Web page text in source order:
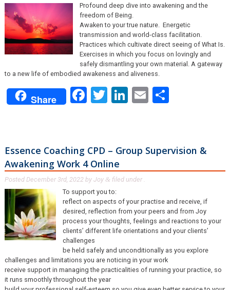
Profound deep dive into awakening and the
freedom of Being.
Awaken to your true nature. Energetic
transmission and world-class facilitation.
Practices which cultivate direct seeing of What Is.
Exercises in which you focus on lovingly and
safely dismantling your own material. A gateway
to a new life of embodied awakeness and aliveness.
Share Facebook
Twitter
LinkedIn
Email
Essence Coaching CPD – Group Supervision &
Awakening Work 4 Online
Posted December 3rd, 2022by Joy & filed under .
To support you to:
reflect on aspects of your practise and receive, if
desired, reflection from your peers and from Joy
process your thoughts, feelings and reactions to your
clients’ different life orientations and your clients’
challenges
be held safely and unconditionally as you explore
challenges and limitations you are noticing in your work
receive support in managing the practicalities of running your practice, so
it runs smoothly throughout the year